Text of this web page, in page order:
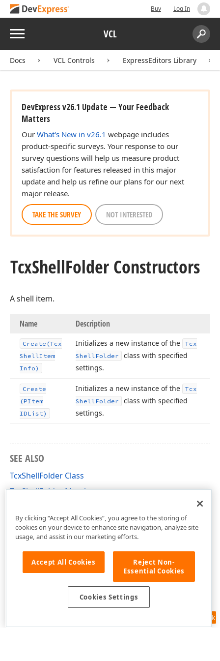
Buy Log In
Menu VCL
Search:
Docs VCL Controls ExpressEditors Library
DevExpress v26.1 Update — Your Feedback
Matters
Our What's New in v26.1 webpage includes
product-specific surveys. Your response to our
survey questions will help us measure product
satisfaction for features released in this major
update and help us refine our plans for our next
major release.
TAKE THE SURVEY NOT INTERESTED
TcxShellFolder Constructors
A shell item.
Name Description
Create (Tcx
ShellItem
Info)
Initializes a new instance of the
Tcx
ShellFolder
class with specified
settings.
Create
(PItem
IDList)
Initializes a new instance of the
Tcx
ShellFolder
class with specified
settings.
SEE ALSO
TcxShellFolder Class
TcxShellFolder Members
Feedback
By clicking “Accept All Cookies”, you agree to the storing of
cookies on your device to enhance site navigation, analyze site
usage, and assist in our marketing efforts.
Accept All Cookies
Reject Non-
Essential Cookies
Cookies Settings